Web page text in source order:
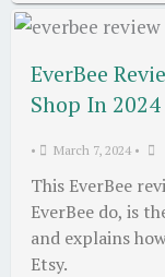
EverBee
Shop In 2024
• March 7, 2024 •
This EverBee
EverBee do, is
and explains
Etsy.